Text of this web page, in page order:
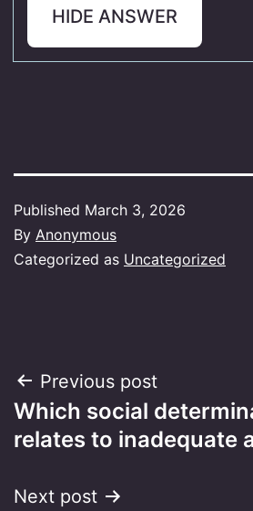
HIDE ANSWER
Published March 3, 2026
By Anonymous
Categorized as Uncategorized
Post
navigation
Previous post
Which social
relates to inadequate
Next post